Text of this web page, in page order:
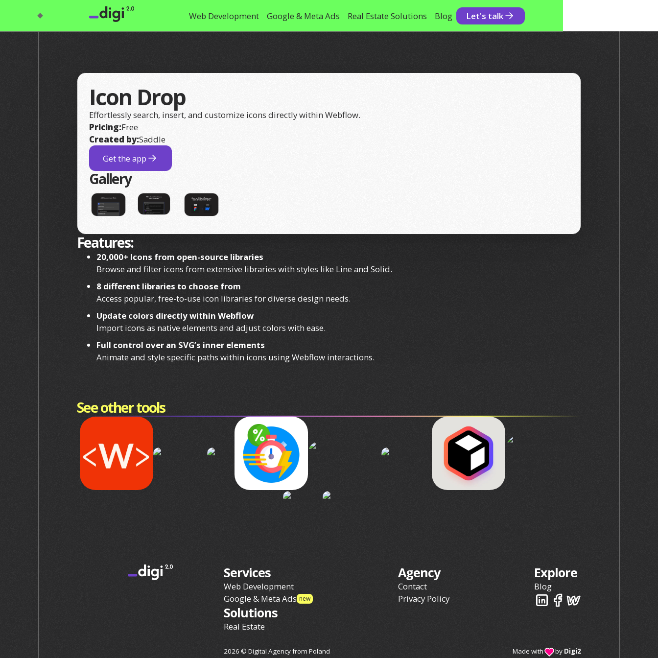
Web Development Google & Meta Ads Real Estate Solutions Blog Let's talk
Icon Drop
Effortlessly search, insert, and customize icons directly within Webflow.
Pricing:Free
Created by:Saddle
Get the app
Gallery
Features:
20,000+ Icons from open-source libraries
Browse and filter icons from extensive libraries with styles like Line and Solid.
8 different libraries to choose from
Access popular, free-to-use icon libraries for diverse design needs.
Update colors directly within Webflow
Import icons as native elements and adjust colors with ease.
Full control over an SVG’s inner elements
Animate and style specific paths within icons using Webflow interactions.
See other tools
Services
Web Development
Google & Meta Ads new
Solutions
Real Estate
Agency
Contact
Privacy Policy
Explore
Blog
2026 © Digital Agency from Poland Made with by Digi2